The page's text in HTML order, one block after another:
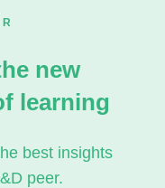
new
learning
best insights
peer.